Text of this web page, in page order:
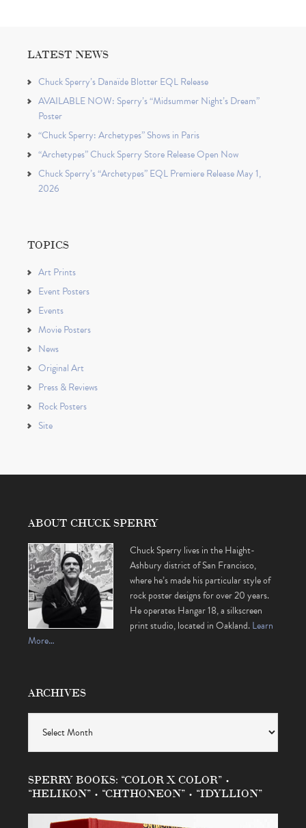
LATEST NEWS
Chuck Sperry’s Danaïde Blotter EQL Release
AVAILABLE NOW: Sperry’s “Midsummer Night’s Dream”
Poster
“Chuck Sperry: Archetypes” Shows in Paris
“Archetypes” Chuck Sperry Store Release Open Now
Chuck Sperry’s “Archetypes” EQL Premiere Release May 1,
2026
TOPICS
Art Prints
Event Posters
Events
Movie Posters
News
Original Art
Press & Reviews
Rock Posters
Site
ABOUT CHUCK SPERRY
Chuck Sperry lives in the Haight-
Ashbury district of San Francisco,
where he’s made his particular style of
rock poster designs for over 20 years.
He operates Hangar 18, a silkscreen
print studio, located in Oakland.Learn
More…
ARCHIVES
SPERRY BOOKS: “COLOR X COLOR” •
“HELIKON” • “CHTHONEON” • “IDYLLION”